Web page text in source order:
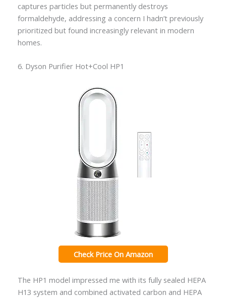
captures particles but permanently destroys
formaldehyde, addressing a concern I hadn’t previously
prioritized but found increasingly relevant in modern
homes.
6. Dyson Purifier Hot+Cool HP1
Check Price On Amazon
The HP1 model impressed me with its fully sealed HEPA
H13 system and combined activated carbon and HEPA